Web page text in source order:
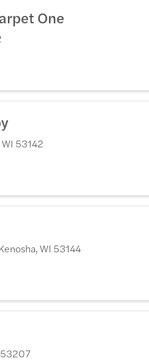
One
WI 53142
,WI 53144
53207